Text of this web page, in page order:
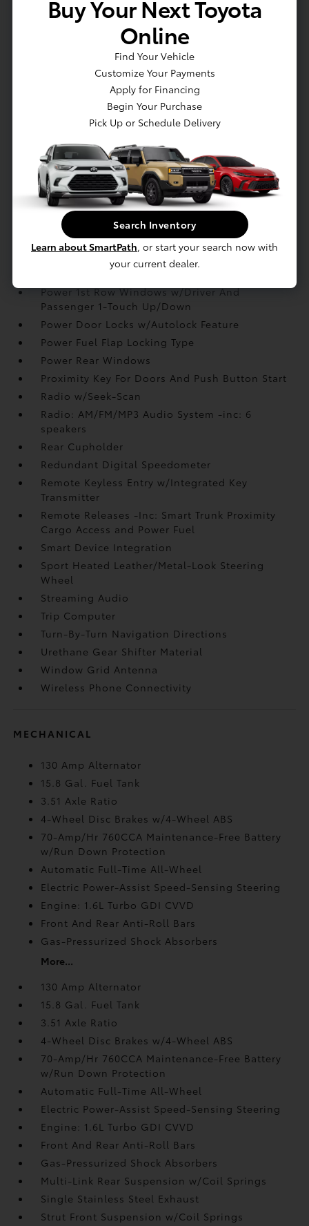
Heated Front Bucket Seats -inc: 8-way power
adjustable driver seat w/2-way lumbar support
and 6-way manually adjustable front passenger
HVAC -inc: Underseat Ducts
Integrated Navigation System w/Voice
Activation
Accents
Manual Adjustable Front Head Restraints and
Manual Adjustable Rear Head Restraints
Manual Tilt/Telescoping Steering Column
Mobile Hotspot Internet Access
Outside Temp Gauge
Passenger Seat
Perimeter Alarm
Power 1st Row Windows w/Driver And
Passenger 1-Touch Up/Down
Power Door Locks w/Autolock Feature
Power Fuel Flap Locking Type
Power Rear Windows
Proximity Key For Doors And Push Button Start
Radio w/Seek-Scan
Radio: AM/FM/MP3 Audio System -inc: 6
speakers
Rear Cupholder
Redundant Digital Speedometer
Remote Keyless Entry w/Integrated Key
Transmitter
Remote Releases -Inc: Smart Trunk Proximity
Cargo Access and Power Fuel
Smart Device Integration
Sport Heated Leather/Metal-Look Steering
Wheel
Streaming Audio
Trip Computer
Turn-By-Turn Navigation Directions
Urethane Gear Shifter Material
Window Grid Antenna
Wireless Phone Connectivity
MECHANICAL
130 Amp Alternator
15.8 Gal. Fuel Tank
3.51 Axle Ratio
4-Wheel Disc Brakes w/4-Wheel ABS
70-Amp/Hr 760CCA Maintenance-Free Battery
w/Run Down Protection
Automatic Full-Time All-Wheel
Electric Power-Assist Speed-Sensing Steering
Engine: 1.6L Turbo GDI CVVD
Front And Rear Anti-Roll Bars
Gas-Pressurized Shock Absorbers
More...
130 Amp Alternator
15.8 Gal. Fuel Tank
3.51 Axle Ratio
4-Wheel Disc Brakes w/4-Wheel ABS
70-Amp/Hr 760CCA Maintenance-Free Battery
w/Run Down Protection
Automatic Full-Time All-Wheel
Electric Power-Assist Speed-Sensing Steering
Engine: 1.6L Turbo GDI CVVD
Front And Rear Anti-Roll Bars
Gas-Pressurized Shock Absorbers
Multi-Link Rear Suspension w/Coil Springs
Single Stainless Steel Exhaust
Strut Front Suspension w/Coil Springs
Buy Your Next Toyota
Online
Find Your Vehicle
Customize Your Payments
Apply for Financing
Begin Your Purchase
Pick Up or Schedule Delivery
Search Inventory
Learn about SmartPath, or start your search now with
your current dealer.